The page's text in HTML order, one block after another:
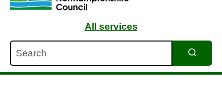
All services
Search